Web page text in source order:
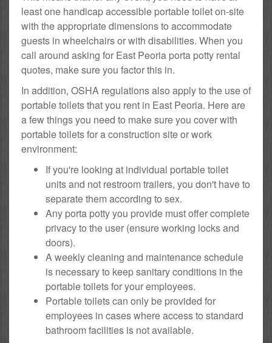
least one handicap accessible portable toilet on-site
with the appropriate dimensions to accommodate
guests in wheelchairs or with disabilities. When you
call around asking for East Peoria porta potty rental
quotes, make sure you factor this in.
In addition, OSHA regulations also apply to the use of
portable toilets that you rent in East Peoria. Here are
a few things you need to make sure you cover with
portable toilets for a construction site or work
environment:
If you're looking at individual portable toilet
units and not restroom trailers, you don't have to
separate them according to sex.
Any porta potty you provide must offer complete
privacy to the user (ensure working locks and
doors).
A weekly cleaning and maintenance schedule
is necessary to keep sanitary conditions in the
portable toilets for your employees.
Portable toilets can only be provided for
employees in cases where access to standard
bathroom facilities is not available.